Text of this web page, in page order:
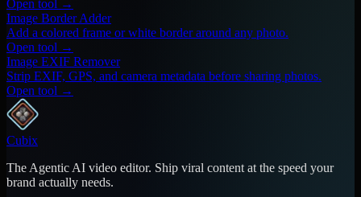
Open tool →
Image Border Adder
Add a colored frame or white border around any photo.
Open tool →
Image EXIF Remover
Strip EXIF, GPS, and camera metadata before sharing photos.
Open tool →
Cubix
The Agentic AI video editor. Ship viral content at the speed your
brand actually needs.